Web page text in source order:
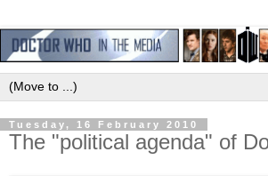
Tuesday, 16 February 2010
The "political agenda" of